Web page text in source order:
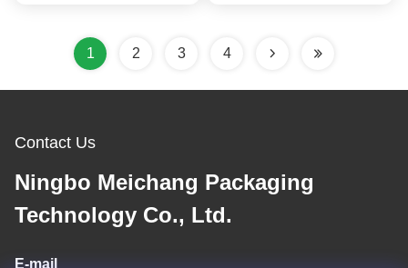
1 2 3 4
Contact Us
Ningbo Meichang Packaging
Technology Co., Ltd.
E-mail